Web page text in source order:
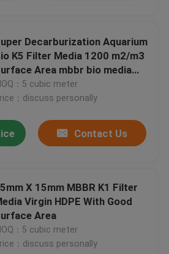
Decarburization Aquarium
K5 Filter Media 1200 m2/m3
Area mbbr bio media
hdpe material
：5 cubic meter
：discuss personally
Contact Us
X 15mm MBBR K1 Filter
Virgin HDPE With Good
Area
：5 cubic meter
：discuss personally